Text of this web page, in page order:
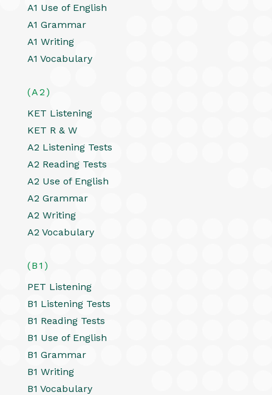
A1 Use of English
A1 Grammar
A1 Writing
A1 Vocabulary
(A2)
KET Listening
KET R & W
A2 Listening Tests
A2 Reading Tests
A2 Use of English
A2 Grammar
A2 Writing
A2 Vocabulary
(B1)
PET Listening
B1 Listening Tests
B1 Reading Tests
B1 Use of English
B1 Grammar
B1 Writing
B1 Vocabulary